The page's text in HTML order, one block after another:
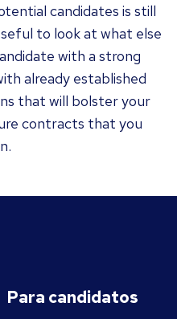
candidates is still
to look at what else
with a strong
already established
that will bolster your
contracts that you
Para candidatos